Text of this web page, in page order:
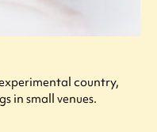
country,
in small venues.